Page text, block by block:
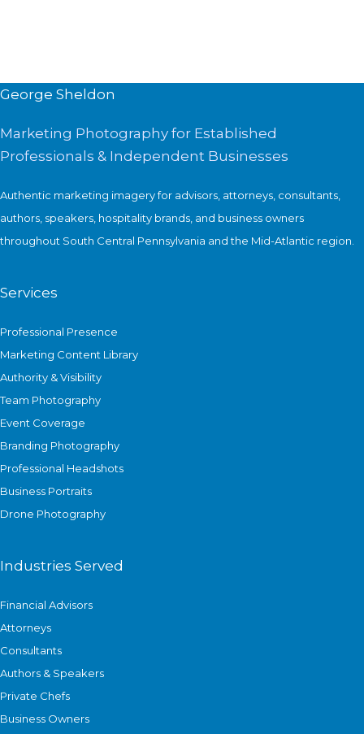
George Sheldon
Marketing Photography for Established
Professionals & Independent Businesses
Authentic marketing imagery for advisors, attorneys, consultants,
authors, speakers, hospitality brands, and business owners
throughout South Central Pennsylvania and the Mid-Atlantic region.
Services
Professional Presence
Marketing Content Library
Authority & Visibility
Team Photography
Event Coverage
Branding Photography
Professional Headshots
Business Portraits
Drone Photography
Industries Served
Financial Advisors
Attorneys
Consultants
Authors & Speakers
Private Chefs
Business Owners